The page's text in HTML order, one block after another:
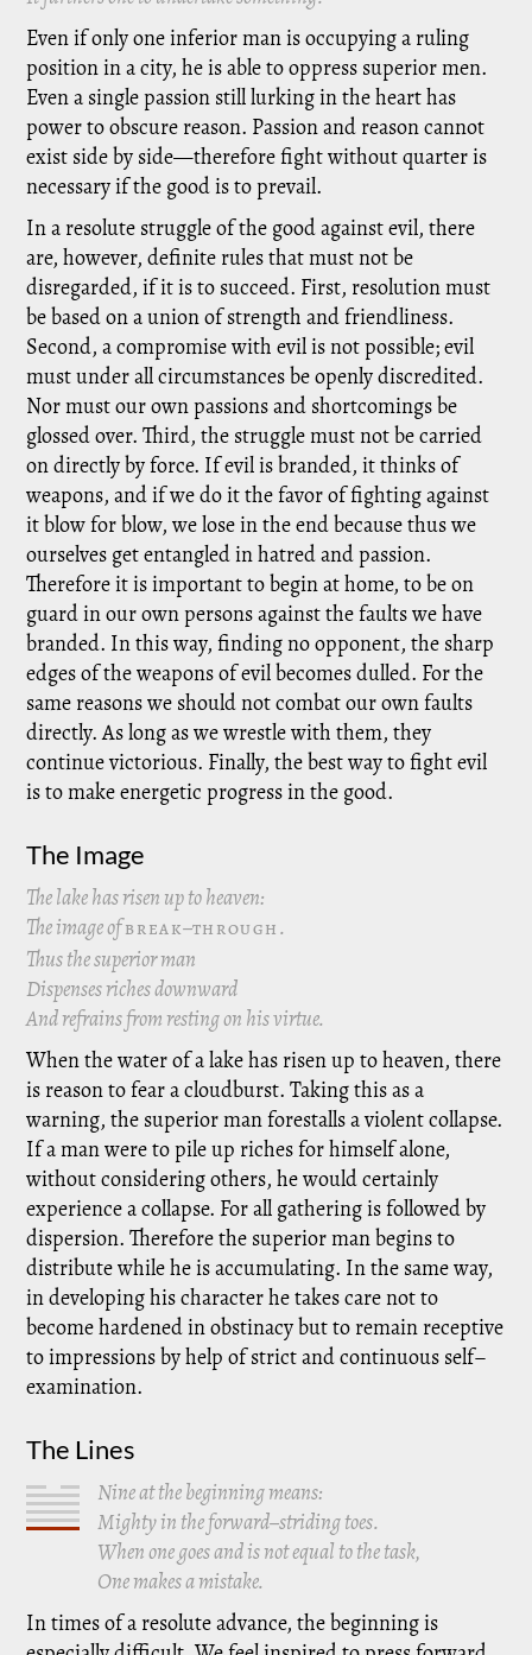
Even if only one inferior man is occupying a ruling
position in a city, he is able to oppress superior men.
Even a single passion still lurking in the heart has
power to obscure reason. Passion and reason cannot
exist side by side—therefore fight without quarter is
necessary if the good is to prevail.
In a resolute struggle of the good against evil, there
are, however, definite rules that must not be
disregarded, if it is to succeed. First, resolution must
be based on a union of strength and friendliness.
Second, a compromise with evil is not possible; evil
must under all circumstances be openly discredited.
Nor must our own passions and shortcomings be
glossed over. Third, the struggle must not be carried
on directly by force. If evil is branded, it thinks of
weapons, and if we do it the favor of fighting against
it blow for blow, we lose in the end because thus we
ourselves get entangled in hatred and passion.
Therefore it is important to begin at home, to be on
guard in our own persons against the faults we have
branded. In this way, finding no opponent, the sharp
edges of the weapons of evil becomes dulled. For the
same reasons we should not combat our own faults
directly. As long as we wrestle with them, they
continue victorious. Finally, the best way to fight evil
is to make energetic progress in the good.
The Image
The lake has risen up to heaven:
The image ofBREAK–THROUGH .
Thus the superior man
Dispenses riches downward
And refrains from resting on his virtue.
When the water of a lake has risen up to heaven, there
is reason to fear a cloudburst. Taking this as a
warning, the superior man forestalls a violent collapse.
If a man were to pile up riches for himself alone,
without considering others, he would certainly
experience a collapse. For all gathering is followed by
dispersion. Therefore the superior man begins to
distribute while he is accumulating. In the same way,
in developing his character he takes care not to
become hardened in obstinacy but to remain receptive
to impressions by help of strict and continuous self–
examination.
The Lines
Nine at the beginning means:
Mighty in the forward–striding toes.
When one goes and is not equal to the task,
One makes a mistake.
In times of a resolute advance, the beginning is